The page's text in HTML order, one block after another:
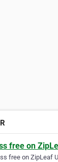
free on
free on ZipLeaf